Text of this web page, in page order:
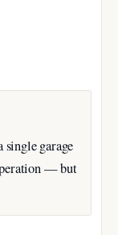
single garage
— but